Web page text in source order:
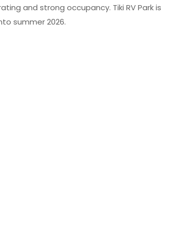
and strong occupancy. Tiki RV Park is
summer 2026.